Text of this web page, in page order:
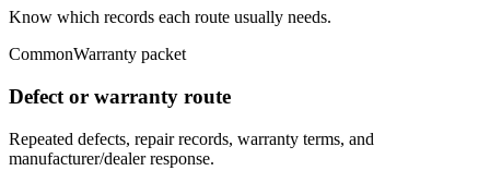
Know which records each route usually needs.
CommonWarranty packet
Defect or warranty route
Repeated defects, repair records, warranty terms, and
manufacturer/dealer response.